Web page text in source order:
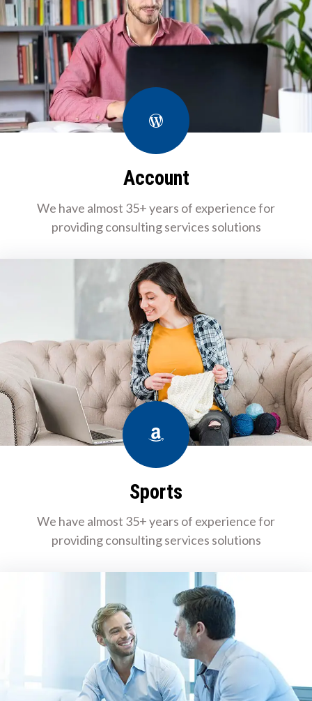
WordPress
Account
We have almost 35+ years of experience for
providing consulting services solutions
Amazon
Sports
We have almost 35+ years of experience for
providing consulting services solutions